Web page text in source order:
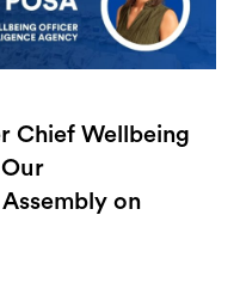
Chief Wellbeing
on